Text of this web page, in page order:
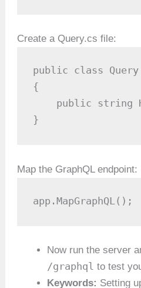
Create a Query.cs file:
public class Query
{
public string
}
Map the GraphQL endpoint:
app.MapGraphQL();
Now run the server
/graphql to test
Keywords: Setting